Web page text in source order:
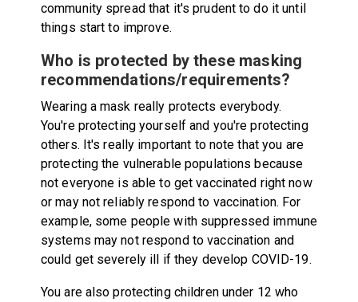
community spread that it's prudent to do it until
things start to improve.
Who is protected by these masking
recommendations/requirements?
Wearing a mask really protects everybody.
You're protecting yourself and you're protecting
others. It's really important to note that you are
protecting the vulnerable populations because
not everyone is able to get vaccinated right now
or may not reliably respond to vaccination. For
example, some people with suppressed immune
systems may not respond to vaccination and
could get severely ill if they develop COVID-19.
You are also protecting children under 12 who